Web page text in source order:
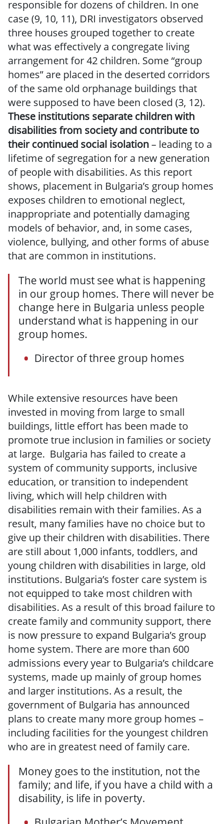
responsible for dozens of children. In one
case (9, 10, 11), DRI investigators observed
three houses grouped together to create
what was effectively a congregate living
arrangement for 42 children. Some “group
homes” are placed in the deserted corridors
of the same old orphanage buildings that
were supposed to have been closed (3, 12).
These institutions separate children with
disabilities from society and contribute to
their continued social isolation– leading to a
lifetime of segregation for a new generation
of people with disabilities. As this report
shows, placement in Bulgaria’s group homes
exposes children to emotional neglect,
inappropriate and potentially damaging
models of behavior, and, in some cases,
violence, bullying, and other forms of abuse
that are common in institutions.
The world must see what is happening
in our group homes. There will never be
change here in Bulgaria unless people
understand what is happening in our
group homes.
Director of three group homes
While extensive resources have been
invested in moving from large to small
buildings, little effort has been made to
promote true inclusion in families or society
at large. Bulgaria has failed to create a
system of community supports, inclusive
education, or transition to independent
living, which will help children with
disabilities remain with their families. As a
result, many families have no choice but to
give up their children with disabilities. There
are still about 1,000 infants, toddlers, and
young children with disabilities in large, old
institutions. Bulgaria’s foster care system is
not equipped to take most children with
disabilities. As a result of this broad failure to
create family and community support, there
is now pressure to expand Bulgaria’s group
home system. There are more than 600
admissions every year to Bulgaria’s childcare
systems, made up mainly of group homes
and larger institutions. As a result, the
government of Bulgaria has announced
plans to create many more group homes –
including facilities for the youngest children
who are in greatest need of family care.
Money goes to the institution, not the
family; and life, if you have a child with a
disability, is life in poverty.